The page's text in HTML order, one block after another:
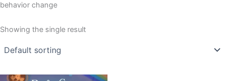
behavior change
Showing the single result